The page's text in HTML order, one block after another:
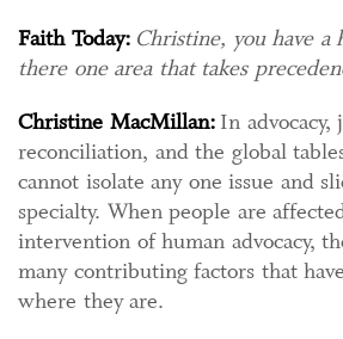
Faith Today: Christine, you have
there one area that takes
Christine MacMillan: In advocacy,
reconciliation, and the global
cannot isolate any one issue and
specialty. When people are
intervention of human advocacy,
many contributing factors that
where they are.